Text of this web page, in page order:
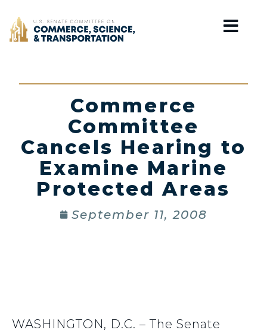
Home
Commerce
Committee
Cancels Hearing to
Examine Marine
Protected Areas
September 11, 2008
WASHINGTON, D.C. – The Senate